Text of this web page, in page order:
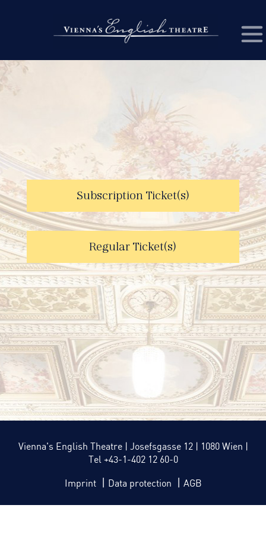
Subscription Ticket(s)
Regular Ticket(s)
Vienna's English Theatre | Josefsgasse 12 | 1080 Wien |
Tel +43-1-402 12 60-0
Imprint Data protection AGB